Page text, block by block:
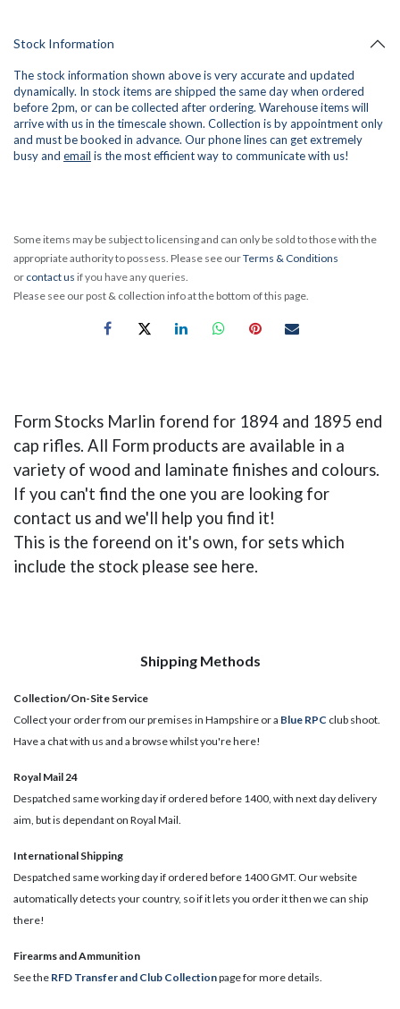
Stock Information
The stock information shown above is very accurate and updated
dynamically. In stock items are shipped the same day when ordered
before 2pm, or can be collected after ordering. Warehouse items will
arrive with us in the timescale shown. Collection is by appointment only
and must be booked in advance. Our phone lines can get extremely
busy and email is the most efficient way to communicate with us!
Some items may be subject to licensing and can only be sold to those with the
appropriate authority to possess. Please see ourTerms & Conditions
or contact us if you have any queries.
Please see our post & collection info at the bottom of this page.
Form Stocks Marlin forend for 1894 and 1895 end
cap rifles. All Form products are available in a
variety of wood and laminate finishes and colours.
If you can't find the one you are looking for
contact us and we'll help you find it!
This is the foreend on it's own, for sets which
include the stock please see here.
Shipping Methods
Collection/On-Site Service
Collect your order from our premises in Hampshire or a Blue RPC club shoot.
Have a chat with us and a browse whilst you're here!
Royal Mail 24
Despatched same working day if ordered before 1400, with next day delivery
aim, but is dependant on Royal Mail.
International Shipping
Despatched same working day if ordered before 1400 GMT. Our website
automatically detects your country, so if it lets you order it then we can ship
there!
​Firearms and Ammunition
See the RFD Transfer and Club Collectionpage for more details.